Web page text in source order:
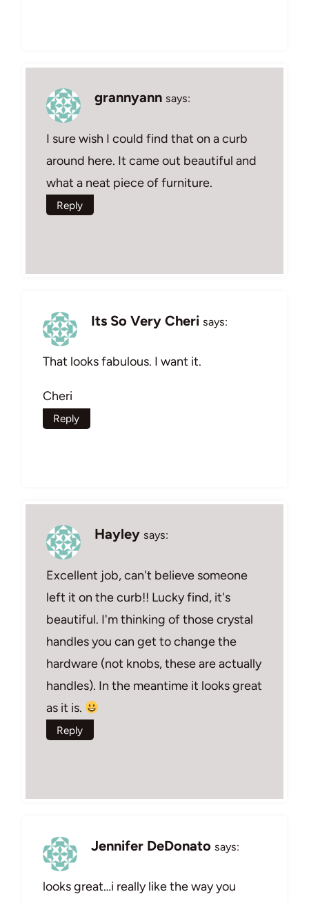
grannyann says:
I sure wish I could find that on a curb
around here. It came out beautiful and
what a neat piece of furniture.
Reply
Its So Very Cheri says:
That looks fabulous. I want it.
Cheri
Reply
Hayley says:
Excellent job, can't believe someone
left it on the curb!! Lucky find, it's
beautiful. I'm thinking of those crystal
handles you can get to change the
hardware (not knobs, these are actually
handles). In the meantime it looks great
as it is.
Reply
Jennifer DeDonato says:
looks great…i really like the way you